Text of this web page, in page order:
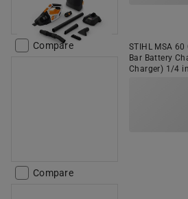
Compare
STIHL MSA 60
Bar Battery
Charger) 1/4
Compare